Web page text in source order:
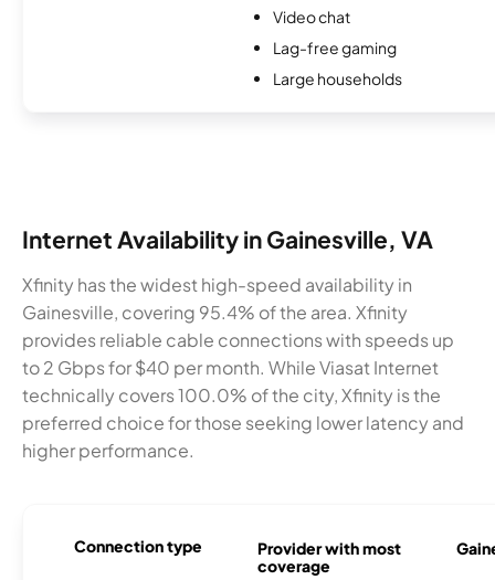
Video chat
Lag-free gaming
Large households
Internet Availability in Gainesville, VA
Xfinity has the widest high-speed availability in
Gainesville, covering 95.4% of the area. Xfinity
provides reliable cable connections with speeds up
to 2 Gbps for $40 per month. While Viasat Internet
technically covers 100.0% of the city, Xfinity is the
preferred choice for those seeking lower latency and
higher performance.
Connection type
Provider with most
coverage